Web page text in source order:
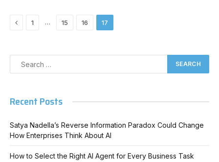
Previous
1 … 15 16 17
Recent Posts
Satya Nadella’s Reverse Information Paradox Could Change
How Enterprises Think About AI
How to Select the Right AI Agent for Every Business Task